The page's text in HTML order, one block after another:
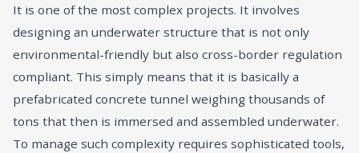
It is one of the most complex projects. It involves
designing an underwater structure that is not only
environmental-friendly but also cross-border regulation
compliant. This simply means that it is basically a
prefabricated concrete tunnel weighing thousands of
tons that then is immersed and assembled underwater.
To manage such complexity requires sophisticated tools,